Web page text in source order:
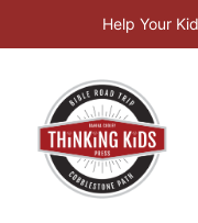
to
Help Your